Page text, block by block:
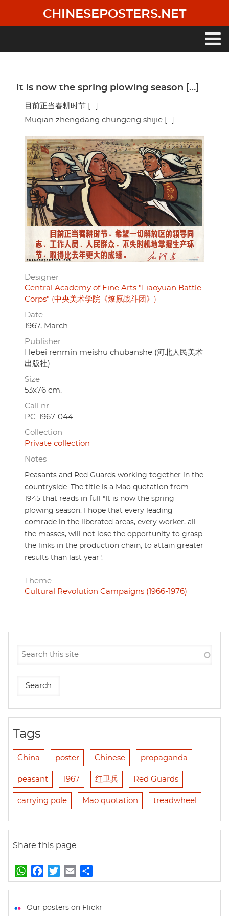
main
CHINESEPOSTERS.NET
It is now the spring plowing season […]
目前正当春耕时节 […]
Muqian zhengdang chungeng shijie [...]
Designer
Central Academy of Fine Arts "Liaoyuan Battle
Corps" (中央美术学院《燎原战斗团》)
Date
1967, March
Publisher
Hebei renmin meishu chubanshe (河北人民美术
出版社)
Size
53x76 cm.
Call nr.
PC-1967-044
Collection
Private collection
Notes
Peasants and Red Guards working together in the
countryside. The title is a Mao quotation from
1945 that reads in full "It is now the spring
plowing season. I hope that every leading
comrade in the liberated areas, every worker, all
the masses, will not lose the opportunity to grasp
the links in the production chain, to attain greater
results than last year".
Theme
Cultural Revolution Campaigns (1966-1976)
Tags
China poster Chinese propaganda
peasant 1967 红卫兵 Red Guards
carrying pole Mao quotation treadwheel
Share this page
W
h
t
a
e
w
t
m
i
h
r
Our posters on Flickr